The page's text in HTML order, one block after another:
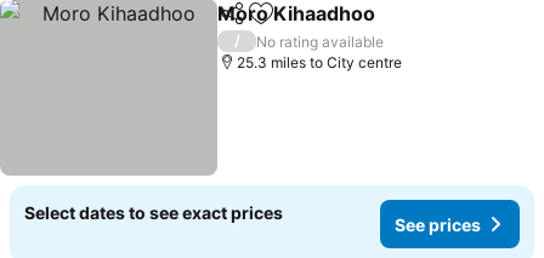
ShareAdd to favourites
Moro Kihaadhoo
/
No rating available
25.3 miles to City centre
Select dates to see exact prices
See prices